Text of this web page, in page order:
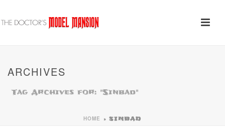
ARCHIVES
Tag Archives for: "Sinbad"
HOME » SINBAD